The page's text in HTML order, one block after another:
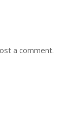
a comment.